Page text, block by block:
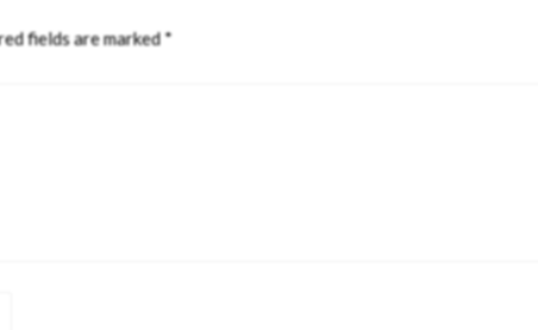
fields are marked*